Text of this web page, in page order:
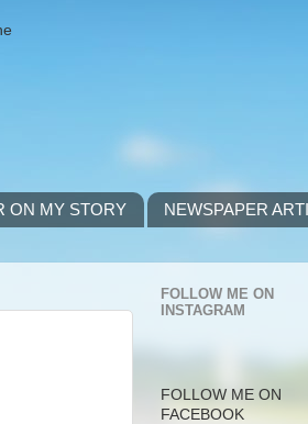
ON MY STORY
NEWSPAPER
FOLLOW ME ON
INSTAGRAM
FOLLOW ME ON
FACEBOOK